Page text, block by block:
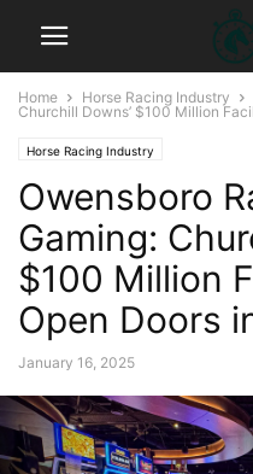
Home Horse Racing Industry
Churchill Downs’ $100 Million
Horse Racing Industry
Owensboro
Gaming:
$100 Million
Open Doors
January 16, 2025